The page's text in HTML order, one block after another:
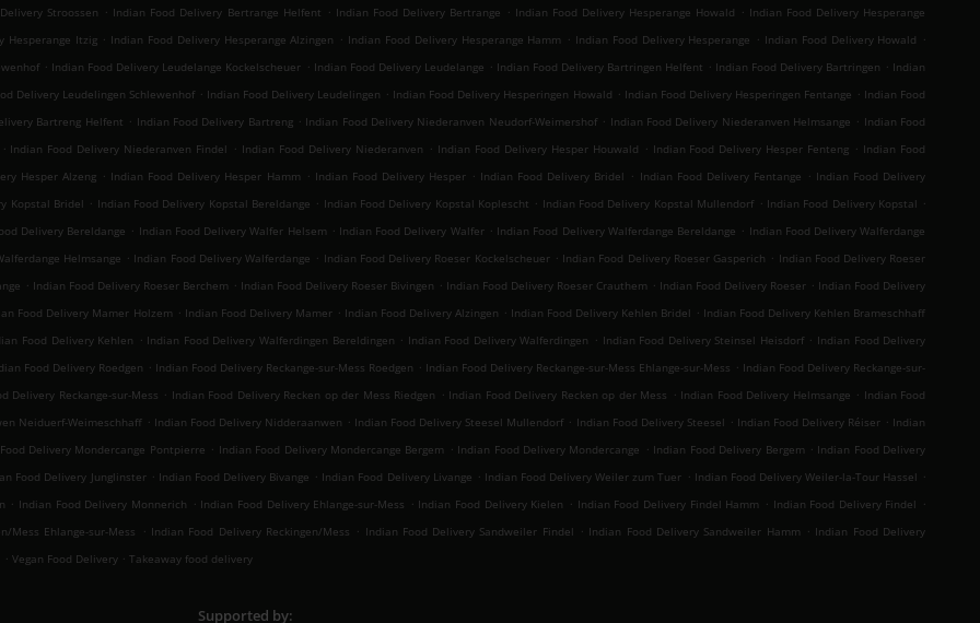
Stroossen . Indian Food Delivery Bertrange Helfent . Indian Food Delivery Bertrange . Indian Food Delivery Hesperange Howald . Indian Food Delivery Hesperange
Hesperange Itzig . Indian Food Delivery Hesperange Alzingen . Indian Food Delivery Hesperange Hamm . Indian Food Delivery Hesperange . Indian Food Delivery Howald .
. Indian Food Delivery Leudelange Kockelscheuer . Indian Food Delivery Leudelange . Indian Food Delivery Bartringen Helfent . Indian Food Delivery Bartringen . Indian
Delivery Leudelingen Schlewenhof . Indian Food Delivery Leudelingen . Indian Food Delivery Hesperingen Howald . Indian Food Delivery Hesperingen Fentange . Indian Food
Bartreng Helfent . Indian Food Delivery Bartreng . Indian Food Delivery Niederanven Neudorf-Weimershof . Indian Food Delivery Niederanven Helmsange . Indian Food
. Indian Food Delivery Niederanven Findel . Indian Food Delivery Niederanven . Indian Food Delivery Hesper Houwald . Indian Food Delivery Hesper Fenteng . Indian Food
Hesper Alzeng . Indian Food Delivery Hesper Hamm . Indian Food Delivery Hesper . Indian Food Delivery Bridel . Indian Food Delivery Fentange . Indian Food Delivery
Kopstal Bridel . Indian Food Delivery Kopstal Bereldange . Indian Food Delivery Kopstal Koplescht . Indian Food Delivery Kopstal Mullendorf . Indian Food Delivery Kopstal .
Delivery Bereldange . Indian Food Delivery Walfer Helsem . Indian Food Delivery Walfer . Indian Food Delivery Walferdange Bereldange . Indian Food Delivery Walferdange
Helmsange . Indian Food Delivery Walferdange . Indian Food Delivery Roeser Kockelscheuer . Indian Food Delivery Roeser Gasperich . Indian Food Delivery Roeser
. Indian Food Delivery Roeser Berchem . Indian Food Delivery Roeser Bivingen . Indian Food Delivery Roeser Crauthem . Indian Food Delivery Roeser . Indian Food Delivery
Food Delivery Mamer Holzem . Indian Food Delivery Mamer . Indian Food Delivery Alzingen . Indian Food Delivery Kehlen Bridel . Indian Food Delivery Kehlen Brameschhaff
Food Delivery Kehlen . Indian Food Delivery Walferdingen Bereldingen . Indian Food Delivery Walferdingen . Indian Food Delivery Steinsel Heisdorf . Indian Food Delivery
Food Delivery Roedgen . Indian Food Delivery Reckange-sur-Mess Roedgen . Indian Food Delivery Reckange-sur-Mess Ehlange-sur-Mess . Indian Food Delivery Reckange-sur-
Delivery Reckange-sur-Mess . Indian Food Delivery Recken op der Mess Riedgen . Indian Food Delivery Recken op der Mess . Indian Food Delivery Helmsange . Indian Food
Neiduerf-Weimeschhaff . Indian Food Delivery Nidderaanwen . Indian Food Delivery Steesel Mullendorf . Indian Food Delivery Steesel . Indian Food Delivery Réiser . Indian
Delivery Mondercange Pontpierre . Indian Food Delivery Mondercange Bergem . Indian Food Delivery Mondercange . Indian Food Delivery Bergem . Indian Food Delivery
Food Delivery Junglinster . Indian Food Delivery Bivange . Indian Food Delivery Livange . Indian Food Delivery Weiler zum Tuer . Indian Food Delivery Weiler-la-Tour Hassel .
. Indian Food Delivery Monnerich . Indian Food Delivery Ehlange-sur-Mess . Indian Food Delivery Kielen . Indian Food Delivery Findel Hamm . Indian Food Delivery Findel .
Mess Ehlange-sur-Mess
. Indian Food Delivery Reckingen/Mess . Indian Food Delivery Sandweiler Findel . Indian Food Delivery Sandweiler Hamm . Indian Food Delivery
. Vegan Food Delivery . Takeaway food delivery
Supported by: